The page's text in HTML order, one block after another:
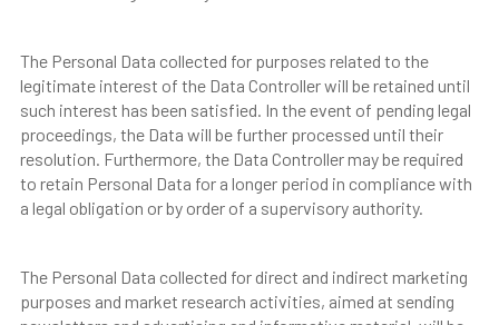
The Personal Data collected for purposes related to the
legitimate interest of the Data Controller will be retained until
such interest has been satisfied. In the event of pending legal
proceedings, the Data will be further processed until their
resolution. Furthermore, the Data Controller may be required
to retain Personal Data for a longer period in compliance with
a legal obligation or by order of a supervisory authority.
The Personal Data collected for direct and indirect marketing
purposes and market research activities, aimed at sending